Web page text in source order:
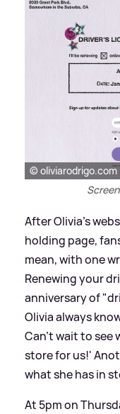
© oliviarodrigo.com
After Olivia's
holding page,
mean, with one
Renewing your
anniversary of
Olivia always
Can't wait to see
store for us!'
what she has in
At 5pm on